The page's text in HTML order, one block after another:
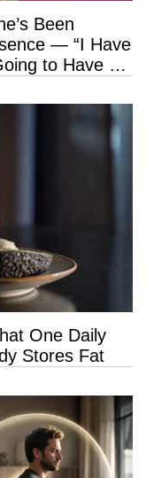
Been
— “I Have
to Have a
One Daily
Stores Fat